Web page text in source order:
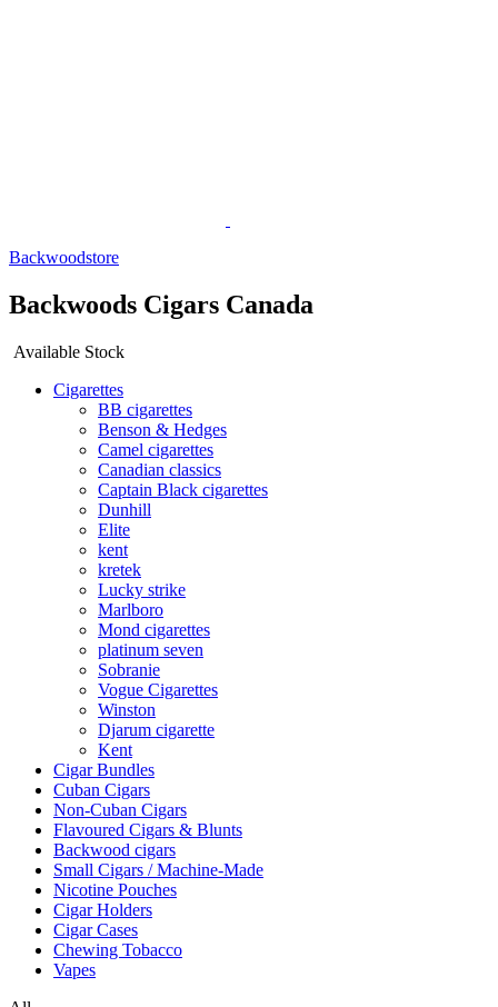
Backwoodstore
Backwoods Cigars Canada
Available Stock
Cigarettes
BB cigarettes
Benson & Hedges
Camel cigarettes
Canadian classics
Captain Black cigarettes
Dunhill
Elite
kent
kretek
Lucky strike
Marlboro
Mond cigarettes
platinum seven
Sobranie
Vogue Cigarettes
Winston
Djarum cigarette
Kent
Cigar Bundles
Cuban Cigars
Non-Cuban Cigars
Flavoured Cigars & Blunts
Backwood cigars
Small Cigars / Machine-Made
Nicotine Pouches
Cigar Holders
Cigar Cases
Chewing Tobacco
Vapes